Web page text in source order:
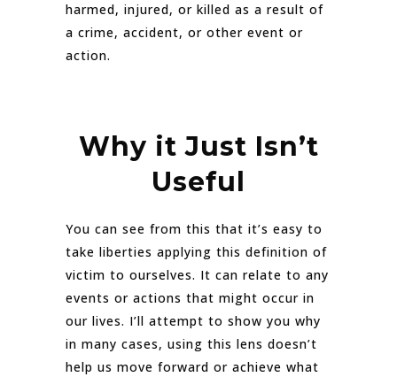
harmed, injured, or killed as a result of
a crime, accident, or other event or
action.
Why it Just Isn’t
Useful
You can see from this that it’s easy to
take liberties applying this definition of
victim to ourselves. It can relate to any
events or actions that might occur in
our lives. I’ll attempt to show you why
in many cases, using this lens doesn’t
help us move forward or achieve what